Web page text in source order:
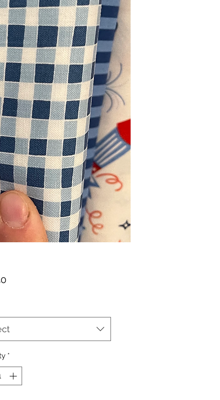
Price
*